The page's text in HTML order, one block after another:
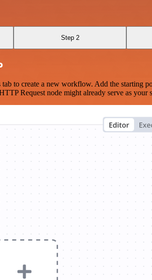
Step 2
to create a new workflow. Add the starting
Request node might already serve as your